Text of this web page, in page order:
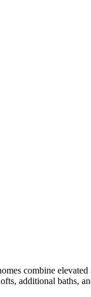
combine
additional baths,